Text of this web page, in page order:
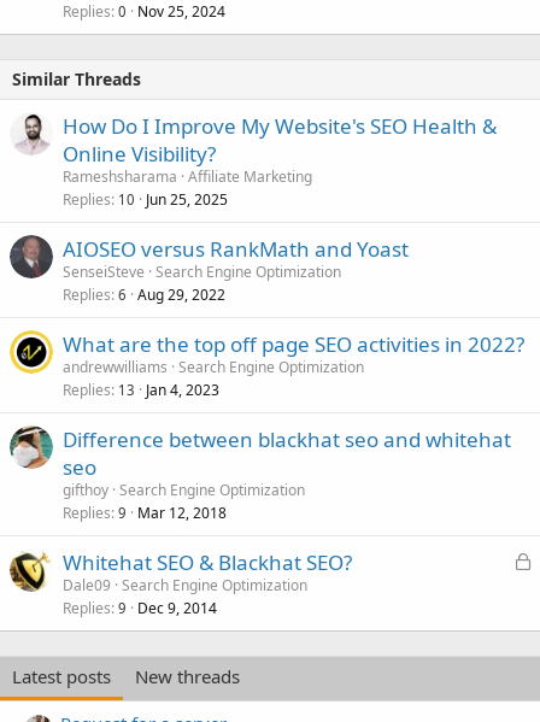
Replies 0 Nov 25, 2024
Similar Threads
How Do I Improve My Website's SEO Health &
Online Visibility?
Rameshsharama Affiliate Marketing
Replies 10 Jun 25, 2025
AIOSEO versus RankMath and Yoast
SenseiSteve Search Engine Optimization
Replies 6 Aug 29, 2022
What are the top off page SEO activities in 2022?
andrewwilliams Search Engine Optimization
Replies 13 Jan 4, 2023
Difference between blackhat seo and whitehat
seo
gifthoy Search Engine Optimization
Replies 9 Mar 12, 2018
L
k
e
Whitehat SEO & Blackhat SEO?
Dale09 Search Engine Optimization
Replies 9 Dec 9, 2014
Latest posts
New threads